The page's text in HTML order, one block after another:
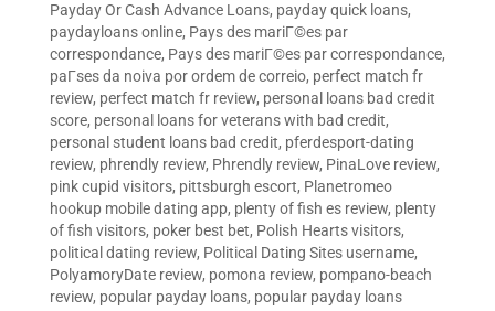
Payday Or Cash Advance Loans, payday quick loans,
paydayloans online, Pays des mariГ©es par
correspondance, Pays des mariГ©es par correspondance,
paГ­ses da noiva por ordem de correio, perfect match fr
review, perfect match fr review, personal loans bad credit
score, personal loans for veterans with bad credit,
personal student loans bad credit, pferdesport-dating
review, phrendly review, Phrendly review, PinaLove review,
pink cupid visitors, pittsburgh escort, Planetromeo
hookup mobile dating app, plenty of fish es review, plenty
of fish visitors, poker best bet, Polish Hearts visitors,
political dating review, Political Dating Sites username,
PolyamoryDate review, pomona review, pompano-beach
review, popular payday loans, popular payday loans